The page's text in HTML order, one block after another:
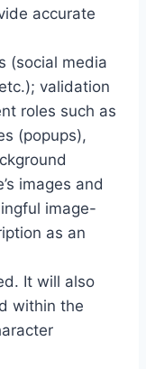
accurate
(social media
validation
roles such as
(popups),
images and
image-
as an
It will also
within the